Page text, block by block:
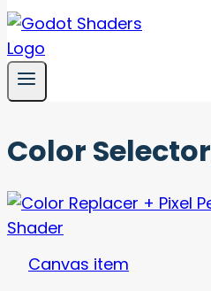
Color Selector
Canvas item